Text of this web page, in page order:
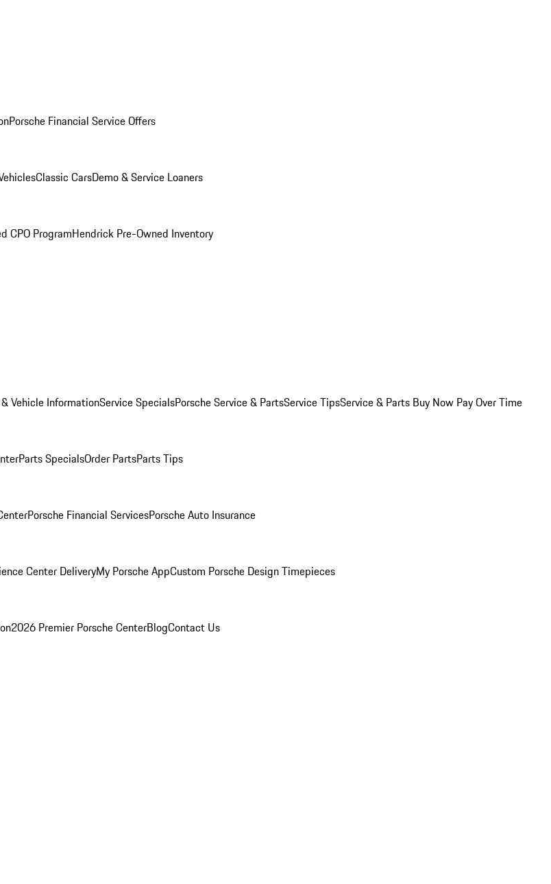
Porsche Financial Service Offers
Classic CarsDemo & Service Loaners
CPO ProgramHendrick Pre-Owned Inventory
Vehicle InformationService SpecialsPorsche Service & PartsService TipsService & Parts Buy Now Pay Over Time
Parts SpecialsOrder PartsParts Tips
Porsche Financial ServicesPorsche Auto Insurance
Center DeliveryMy Porsche AppCustom Porsche Design Timepieces
2026 Premier Porsche CenterBlogContact Us